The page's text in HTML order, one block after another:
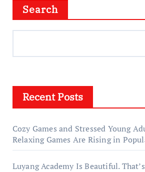
Search
Recent Posts
Cozy Games and Stressed Young
Relaxing Games Are Rising in
Luyang Academy Is Beautiful.